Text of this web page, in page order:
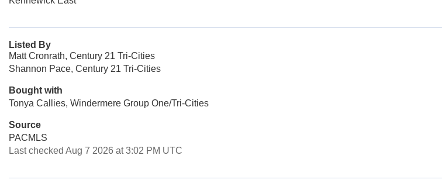
Listed By
Matt Cronrath, Century 21 Tri-Cities
Shannon Pace, Century 21 Tri-Cities
Bought with
Tonya Callies, Windermere Group One/Tri-Cities
Source
PACMLS
Last checked Aug 7 2026 at 3:02 PM UTC